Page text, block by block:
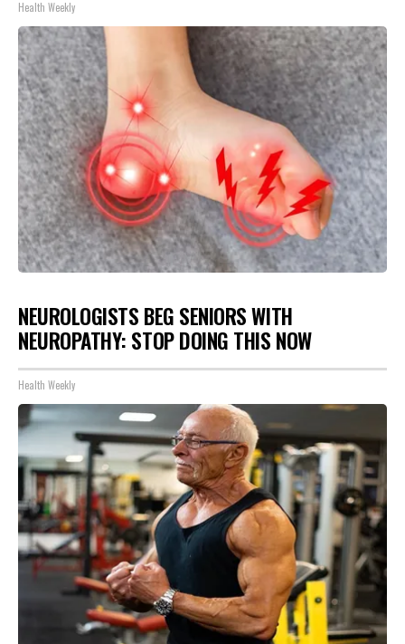
Health Weekly
NEUROLOGISTS BEG SENIORS WITH
NEUROPATHY: STOP DOING THIS NOW
Health Weekly